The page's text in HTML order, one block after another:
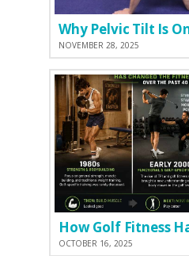
NOVEMBER 28, 2025
OCTOBER 16, 2025